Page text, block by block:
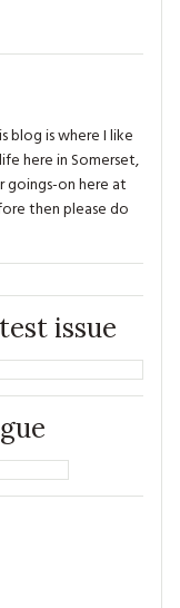
blog is where I like
here in Somerset,
goings-on here at
then please do
issue